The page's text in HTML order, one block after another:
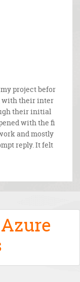
project befor
with their inter
their initial
with the fi
and mostly
reply. It felt